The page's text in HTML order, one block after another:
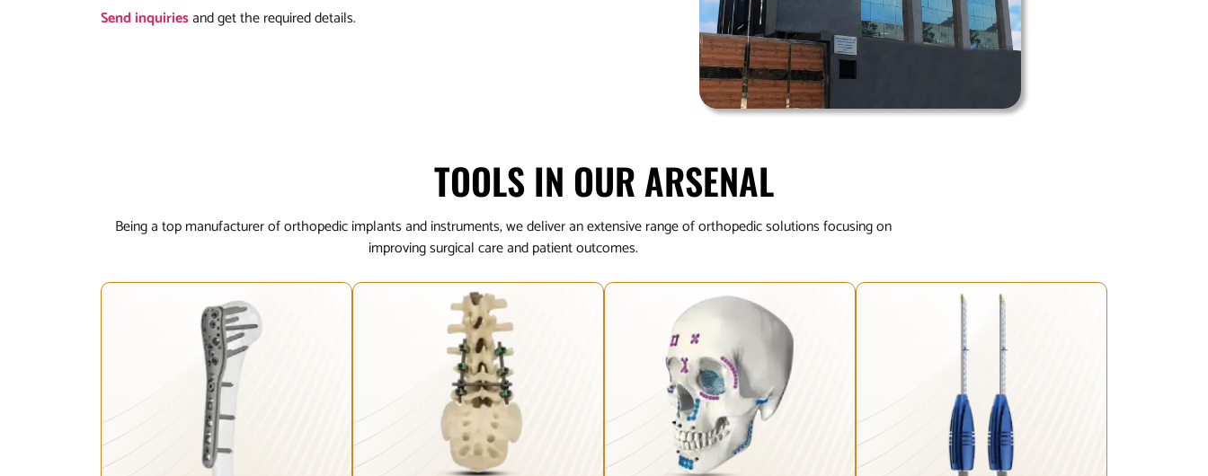
Send inquiriesand get the required details.
TOOLS IN OUR ARSENAL
Being a top manufacturer of orthopedic implants and instruments, we deliver an extensive range of orthopedic solutions focusing on
improving surgical care and patient outcomes.
From complex fractures to simple breaks,
our trauma implants are designed to
mend and restore, helping patients
reclaim their mobility.
We manufacture the most advanced and
innovative spine implant systems that
ensure long-term stability and improved
Click Here
A comprehensive range of titanium plates,
screws, and instruments suitable for fixing
facial deformities from the skeleton,
midface, and mandible to the chin.
Click Here
Our advanced sports medicine implants
are engineered to restore stability and
strength, helping athletes return to peak
performance faster.